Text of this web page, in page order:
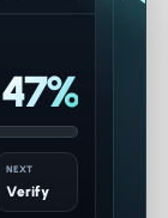
47%
NEXT
Verify